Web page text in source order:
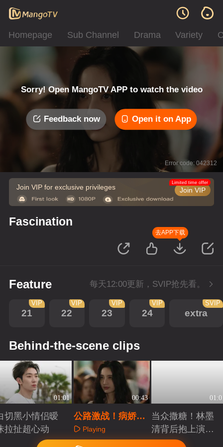
Homepage Sub Channel Drama Variety
Sorry! Open MangoTV APP to watch the video
Feedback now Open it on App
Error code: 042312
Join VIP for exclusive privileges Join VIP
Limited time offer
Fascination
去APP下载
Feature 每天12:00更新，SVIP抢先看。
21
VIP
22
VIP
23
VIP
24
VIP
extra
SVIP
Behind-the-scene clips
01:01
切黑小情侣暧
拉扯超心动
00:43
公路激战！病娇男
搂怀锁抱跳车护妻
Playing
当众撒糖！林墨
清背后抱上演贴
脸杀Playing